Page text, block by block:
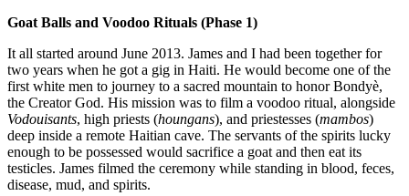
Goat Balls and Voodoo Rituals (Phase 1)
It all started around June 2013. James and I had been together for
two years when he got a gig in Haiti. He would become one of the
first white men to journey to a sacred mountain to honor Bondyè,
the Creator God. His mission was to film a voodoo ritual, alongside
Vodouisants, high priests (houngans), and priestesses (mambos)
deep inside a remote Haitian cave. The servants of the spirits lucky
enough to be possessed would sacrifice a goat and then eat its
testicles. James filmed the ceremony while standing in blood, feces,
disease, mud, and spirits.